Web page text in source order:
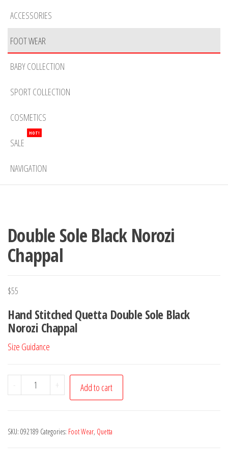
ACCESSORIES
FOOT WEAR
BABY COLLECTION
SPORT COLLECTION
COSMETICS
SALE
HOT!
NAVIGATION
Double Sole Black Norozi
Chappal
$55
Hand Stitched Quetta Double Sole Black
Norozi Chappal
Size Guidance
-
Double
Sole
Chappal
+ Add to cart
SKU: 092189 Categories: Foot Wear, Quetta